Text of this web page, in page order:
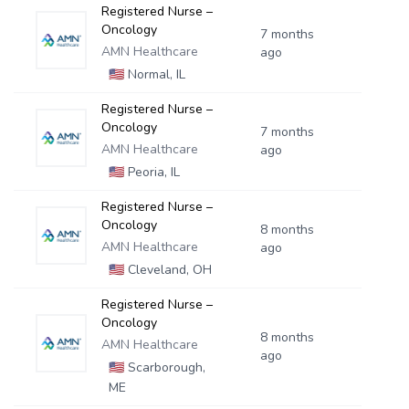
Registered Nurse –
Oncology
AMN Healthcare
🇺🇸Normal, IL
7 months
ago
Registered Nurse –
Oncology
AMN Healthcare
🇺🇸Peoria, IL
7 months
ago
Registered Nurse –
Oncology
AMN Healthcare
🇺🇸Cleveland, OH
8 months
ago
Registered Nurse –
Oncology
AMN Healthcare
🇺🇸Scarborough,
ME
8 months
ago